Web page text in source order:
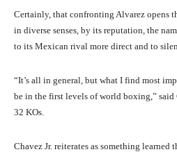
Certainly, that confronting Alvarez opens
in diverse senses, by its reputation, the
to its Mexican rival more direct and to
“It’s all in general, but what I find most
be in the first levels of world boxing,” said
32 KOs.
Chavez Jr. reiterates as something learned